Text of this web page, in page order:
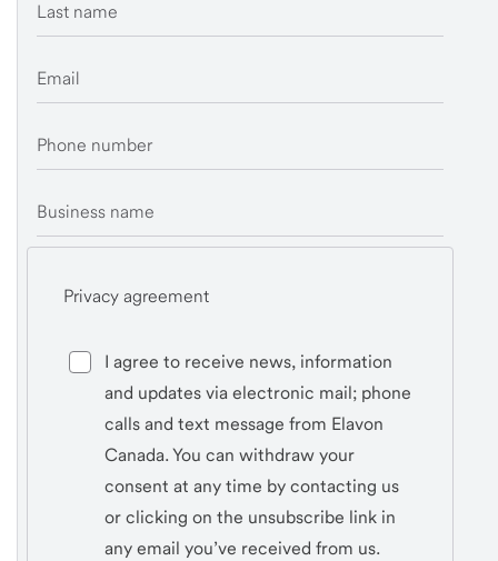
Last name
Email
Phone number
Business name
Privacy agreement
I agree to receive news, information
and updates via electronic mail; phone
calls and text message from Elavon
Canada. You can withdraw your
consent at any time by contacting us
or clicking on the unsubscribe link in
any email you’ve received from us.